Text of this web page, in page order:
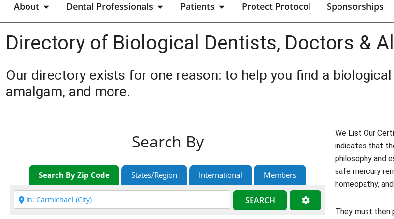
About Dental Professionals Patients Protect Protocol Sponsorships
Directory of Biological Dentists, Doctors &
Our directory exists for one reason: to help you find a
amalgam, and more.
Search By
Search By Zip Code States/Region International Members
SEARCH
We List Our
indicates that
philosophy and
safe mercury
homeopathy,
They must then